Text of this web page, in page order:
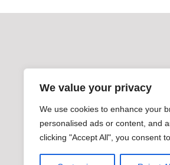
We value your privacy
We use cookies to enhance your
personalised ads or content, and
clicking "Accept All", you consent